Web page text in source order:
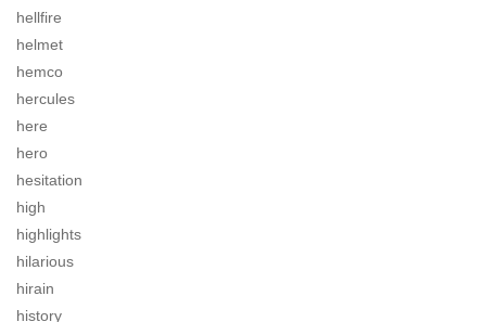
hellfire
helmet
hemco
hercules
here
hero
hesitation
high
highlights
hilarious
hirain
history